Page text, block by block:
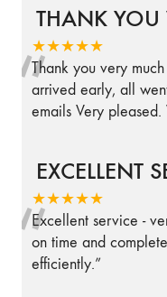
THANK YOU
★★★★★
“
Thank you very
arrived early, all
emails Very
EXCELLENT
★★★★★
“
Excellent service -
on time and
efficiently.”